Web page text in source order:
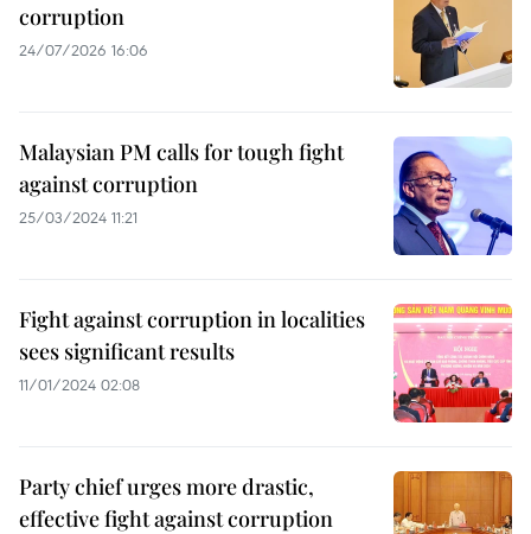
corruption
24/07/2026 16:06
Malaysian PM calls for tough fight
against corruption
25/03/2024 11:21
Fight against corruption in localities
sees significant results
11/01/2024 02:08
Party chief urges more drastic,
effective fight against corruption